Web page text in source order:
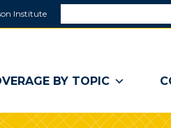
Institute
a
window)
BY TOPIC